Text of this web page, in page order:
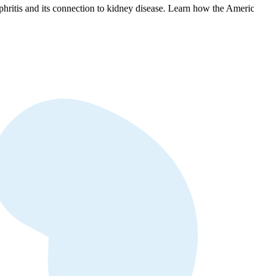
and its connection to kidney disease. Learn how the